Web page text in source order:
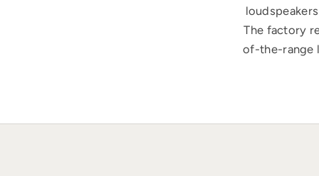
The factory
of-the-range